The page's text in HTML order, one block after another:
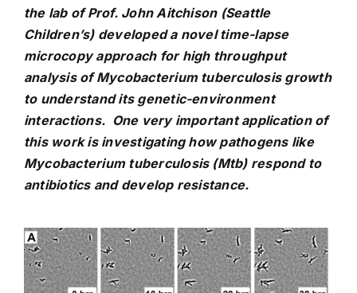
the lab of Prof. John Aitchison (Seattle
Children’s) developed a novel time-lapse
microcopy approach for high throughput
analysis of Mycobacterium tuberculosis growth
to understand its genetic-environment
interactions. One very important application of
this work is investigating how pathogens like
Mycobacterium tuberculosis (Mtb) respond to
antibiotics and develop resistance.